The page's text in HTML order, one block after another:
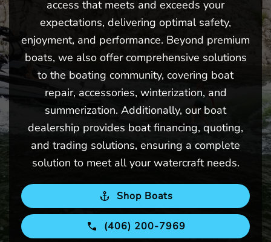
access that meets and exceeds your
expectations, delivering optimal safety,
enjoyment, and performance. Beyond premium
boats, we also offer comprehensive solutions
to the boating community, covering boat
repair, accessories, winterization, and
summerization. Additionally, our boat
dealership provides boat financing, quoting,
and trading solutions, ensuring a complete
solution to meet all your watercraft needs.
Shop Boats
(406) 200-7969